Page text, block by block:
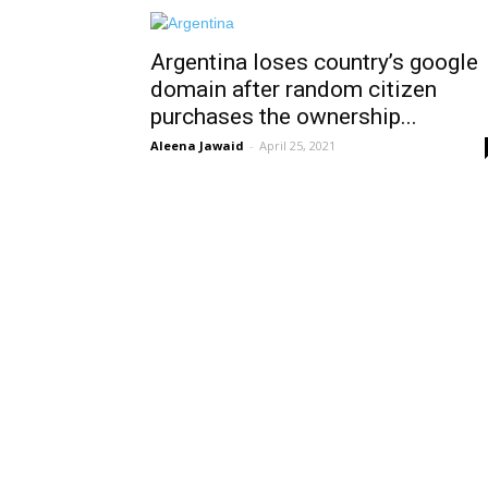
Argentina loses country’s google
domain after random citizen
purchases the ownership...
Aleena Jawaid - April 25, 2021